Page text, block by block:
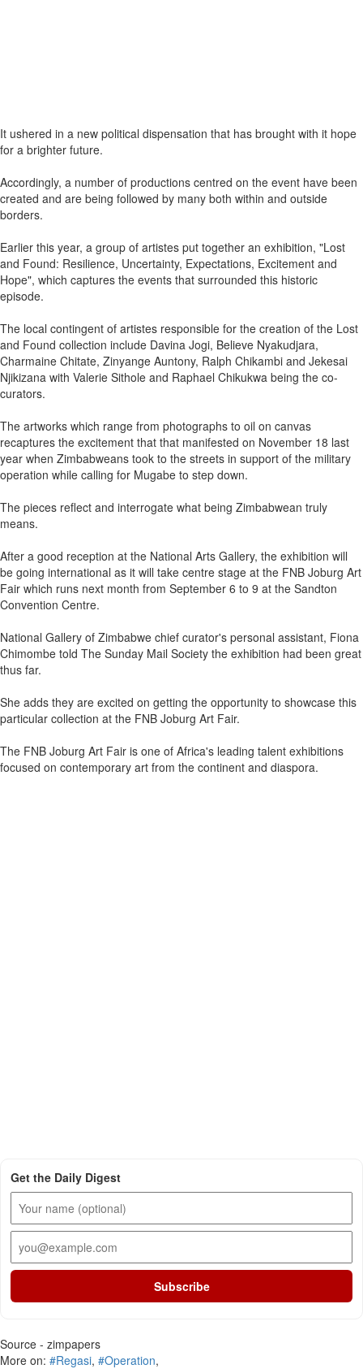
It ushered in a new political dispensation that has brought with it hope
for a brighter future.
Accordingly, a number of productions centred on the event have been
created and are being followed by many both within and outside
borders.
Earlier this year, a group of artistes put together an exhibition, "Lost
and Found: Resilience, Uncertainty, Expectations, Excitement and
Hope", which captures the events that surrounded this historic
episode.
The local contingent of artistes responsible for the creation of the Lost
and Found collection include Davina Jogi, Believe Nyakudjara,
Charmaine Chitate, Zinyange Auntony, Ralph Chikambi and Jekesai
Njikizana with Valerie Sithole and Raphael Chikukwa being the co-
curators.
The artworks which range from photographs to oil on canvas
recaptures the excitement that that manifested on November 18 last
year when Zimbabweans took to the streets in support of the military
operation while calling for Mugabe to step down.
The pieces reflect and interrogate what being Zimbabwean truly
means.
After a good reception at the National Arts Gallery, the exhibition will
be going international as it will take centre stage at the FNB Joburg Art
Fair which runs next month from September 6 to 9 at the Sandton
Convention Centre.
National Gallery of Zimbabwe chief curator's personal assistant, Fiona
Chimombe told The Sunday Mail Society the exhibition had been great
thus far.
She adds they are excited on getting the opportunity to showcase this
particular collection at the FNB Joburg Art Fair.
The FNB Joburg Art Fair is one of Africa's leading talent exhibitions
focused on contemporary art from the continent and diaspora.
Get the Daily Digest
Subscribe
Source - zimpapers
More on: #Regasi, #Operation,